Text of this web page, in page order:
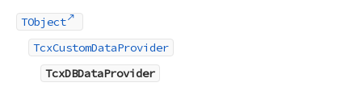
TObject
TcxCustomDataProvider
TcxDBDataProvider